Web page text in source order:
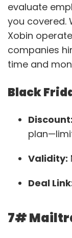
evaluate
you covered.
Xobin
companies
time and
Black
Discount:
Validity:
Deal
7#